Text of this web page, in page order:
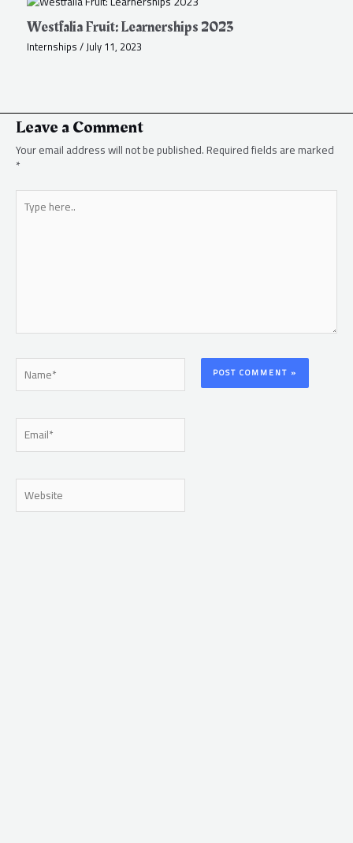
Westfalia Fruit: Learnerships 2023
Internships/July 11, 2023
Leave a Comment
Your email address will not be published.Required fields are marked
*
Type
here..
Name*
Email*
Website